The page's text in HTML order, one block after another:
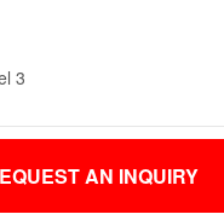
3
AN INQUIRY